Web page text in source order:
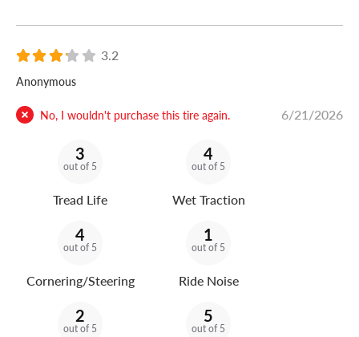
3.2
Anonymous
No, I wouldn't purchase this tire again. 6/21/2026
3
out of 5
Tread Life
4
out of 5
Wet Traction
4
out of 5
Cornering/Steering
1
out of 5
Ride Noise
2
out of 5
5
out of 5